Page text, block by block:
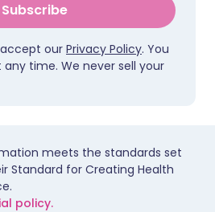
Subscribe
our Privacy Policy. You
time. We never sell your
meets the standards set
Standard for Creating Health
policy.